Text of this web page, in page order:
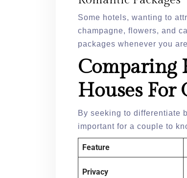
Some hotels, wanting to
champagne, flowers, and
packages whenever you
Comparing
Houses For
By seeking to differentiate
important for a couple to
Feature
Privacy